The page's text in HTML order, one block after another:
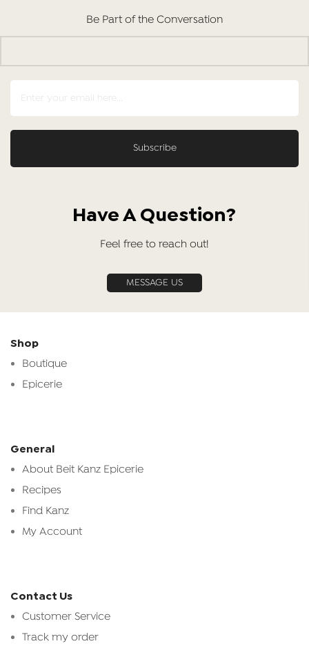
Be Part of the Conversation
Have A Question?
Feel free to reach out!
MESSAGE US
Shop
Boutique
Epicerie
General
About Beit Kanz Epicerie
Recipes
Find Kanz
My Account
Contact Us
Customer Service
Track my order